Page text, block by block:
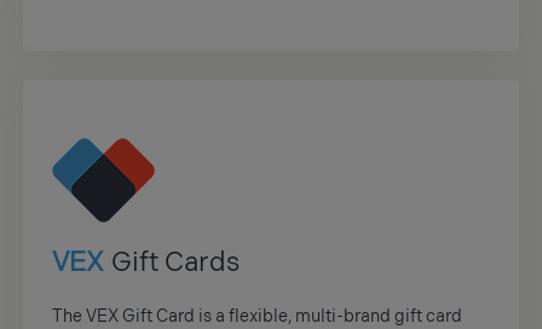
VEX Gift Cards
The VEX Gift Card is a flexible, multi-brand gift card